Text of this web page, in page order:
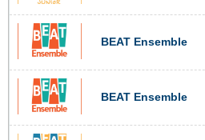
BEAT Ensemble
BEAT Ensemble